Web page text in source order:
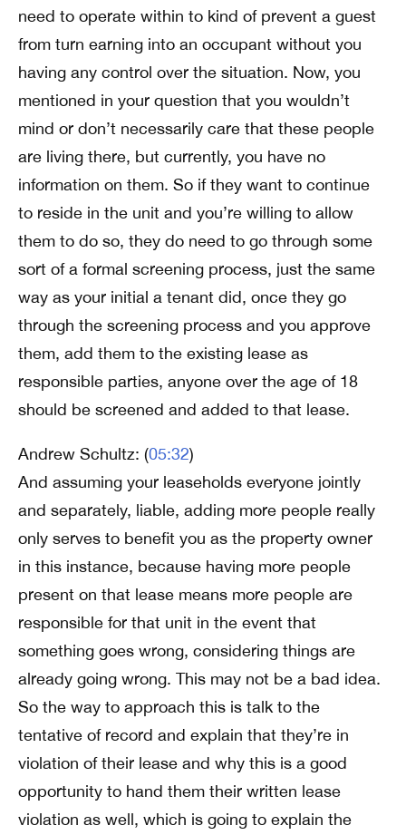
need to operate within to kind of prevent a guest
from turn earning into an occupant without you
having any control over the situation. Now, you
mentioned in your question that you wouldn’t
mind or don’t necessarily care that these people
are living there, but currently, you have no
information on them. So if they want to continue
to reside in the unit and you’re willing to allow
them to do so, they do need to go through some
sort of a formal screening process, just the same
way as your initial a tenant did, once they go
through the screening process and you approve
them, add them to the existing lease as
responsible parties, anyone over the age of 18
should be screened and added to that lease.
Andrew Schultz: (05:32)
And assuming your leaseholds everyone jointly
and separately, liable, adding more people really
only serves to benefit you as the property owner
in this instance, because having more people
present on that lease means more people are
responsible for that unit in the event that
something goes wrong, considering things are
already going wrong. This may not be a bad idea.
So the way to approach this is talk to the
tentative of record and explain that they’re in
violation of their lease and why this is a good
opportunity to hand them their written lease
violation as well, which is going to explain the